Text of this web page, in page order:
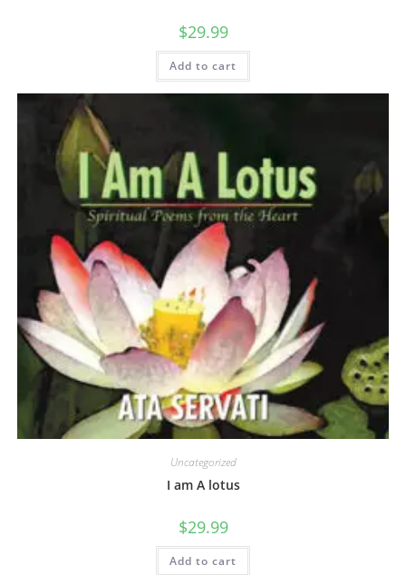
$29.99
Add to cart
Uncategorized
I am A lotus
$29.99
Add to cart